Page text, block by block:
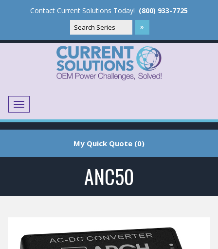
Contact Current Solutions Today! (800) 933-7725
Menu
My Quick Quote (0)
ANC50